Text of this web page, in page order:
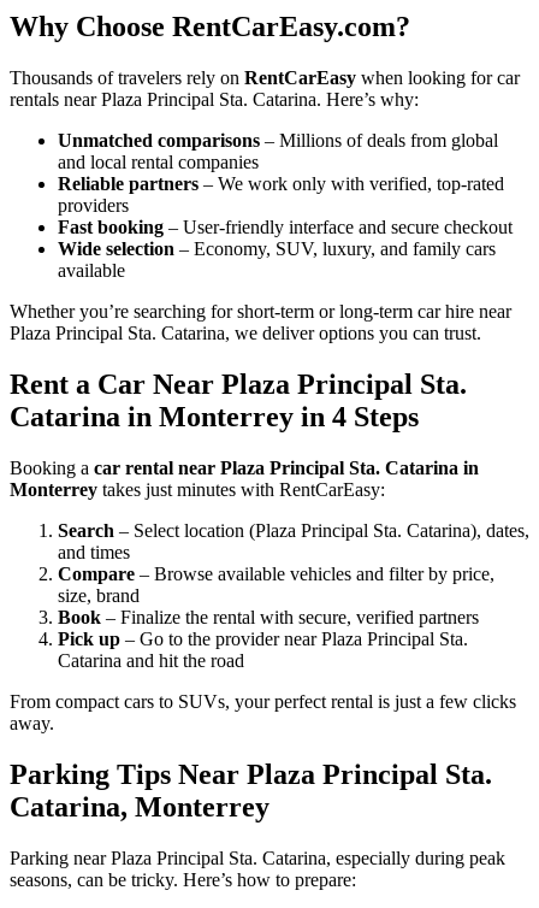
Why Choose RentCarEasy.com?
Thousands of travelers rely on RentCarEasy when looking for car
rentals near Plaza Principal Sta. Catarina. Here’s why:
Unmatched comparisons – Millions of deals from global
and local rental companies
Reliable partners – We work only with verified, top-rated
providers
Fast booking – User-friendly interface and secure checkout
Wide selection – Economy, SUV, luxury, and family cars
available
Whether you’re searching for short-term or long-term car hire near
Plaza Principal Sta. Catarina, we deliver options you can trust.
Rent a Car Near Plaza Principal Sta.
Catarina in Monterrey in 4 Steps
Booking a car rental near Plaza Principal Sta. Catarina in
Monterrey takes just minutes with RentCarEasy:
Search – Select location (Plaza Principal Sta. Catarina), dates,
and times
Compare – Browse available vehicles and filter by price,
size, brand
Book – Finalize the rental with secure, verified partners
Pick up – Go to the provider near Plaza Principal Sta.
Catarina and hit the road
From compact cars to SUVs, your perfect rental is just a few clicks
away.
Parking Tips Near Plaza Principal Sta.
Catarina, Monterrey
Parking near Plaza Principal Sta. Catarina, especially during peak
seasons, can be tricky. Here’s how to prepare: